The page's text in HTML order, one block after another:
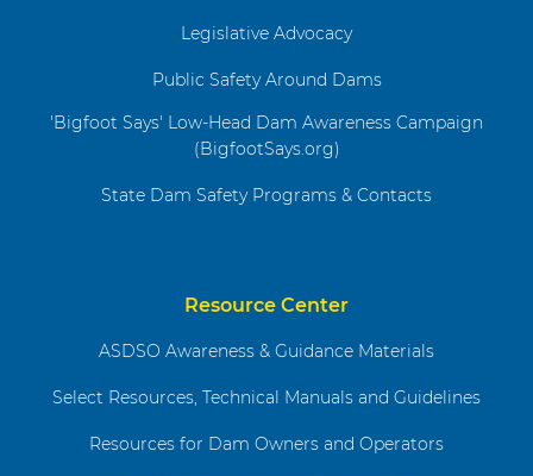
Legislative Advocacy
Public Safety Around Dams
'Bigfoot Says' Low-Head Dam Awareness Campaign
(BigfootSays.org)
State Dam Safety Programs & Contacts
Resource Center
ASDSO Awareness & Guidance Materials
Select Resources, Technical Manuals and Guidelines
Resources for Dam Owners and Operators